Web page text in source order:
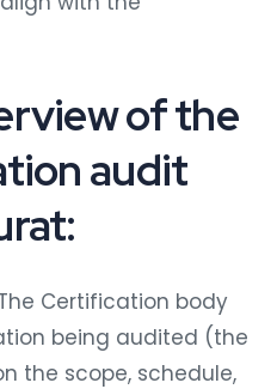
of the
audit
Certification body
being audited (the
the scope, schedule,